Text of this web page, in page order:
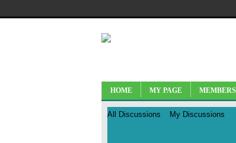
HOME MY PAGE MEMBERS
All Discussions My Discussions